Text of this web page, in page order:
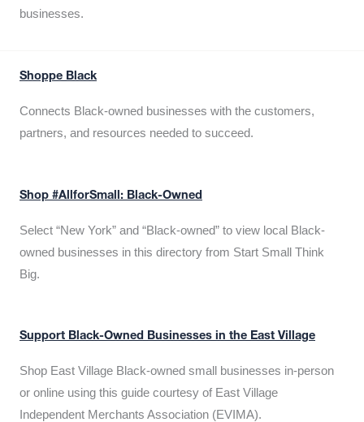
businesses.
Shoppe Black
Connects Black-owned businesses with the customers,
partners, and resources needed to succeed.
Shop #AllforSmall: Black-Owned
Select “New York” and “Black-owned” to view local Black-
owned businesses in this directory from Start Small Think
Big.
Support Black-Owned Businesses in the East Village
Shop East Village Black-owned small businesses in-person
or online using this guide courtesy of East Village
Independent Merchants Association (EVIMA).